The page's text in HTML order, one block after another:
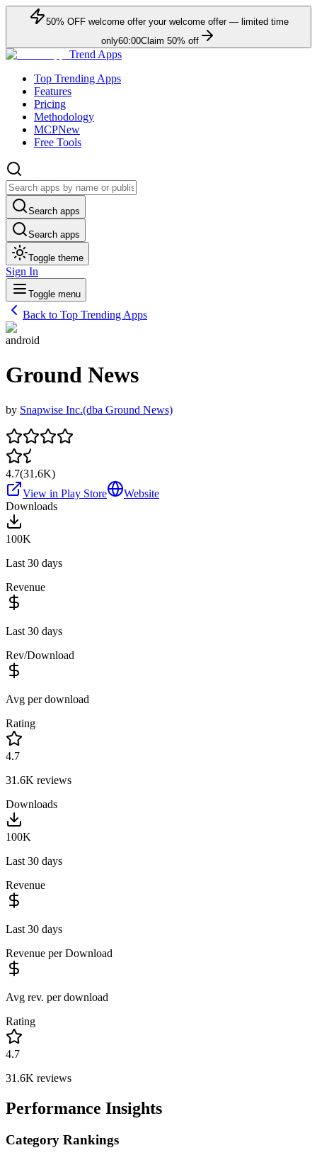
50% OFFwelcome offer your welcome offer — limited time
only60:00Claim 50% off
Trend Apps
Top Trending Apps
Features
Pricing
Methodology
MCPNew
Free Tools
Search apps
Search apps
Toggle theme
Sign In
Toggle menu
Back to Top Trending Apps
android
Ground News
by Snapwise Inc.(dba Ground News)
4.7(31.6K)
View in Play Store
Website
Downloads
100K
Last 30 days
Revenue
Last 30 days
Rev/Download
Avg per download
Rating
4.7
31.6K reviews
Downloads
100K
Last 30 days
Revenue
Last 30 days
Revenue per Download
Avg rev. per download
Rating
4.7
31.6K reviews
Performance Insights
Category Rankings